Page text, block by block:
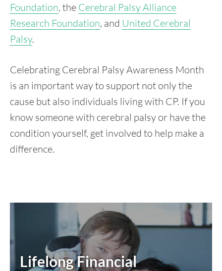
Foundation, the Cerebral Palsy Alliance
Research Foundation, and United Cerebral
Palsy.
Celebrating Cerebral Palsy Awareness Month
is an important way to support not only the
cause but also individuals living with CP. If you
know someone with cerebral palsy or have the
condition yourself, get involved to help make a
difference.
Lifelong Financial